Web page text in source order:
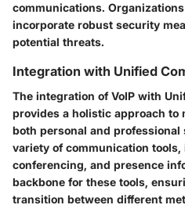
communications.
incorporate robust security
potential threats.
Integration with Unified
The integration of VoIP with
provides a holistic approach to
both personal and professional
variety of communication
conferencing, and presence
backbone for these tools,
transition between different